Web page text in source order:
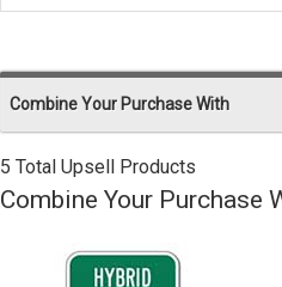
Combine Your Purchase With
5 Total Upsell Products
Combine Your Purchase